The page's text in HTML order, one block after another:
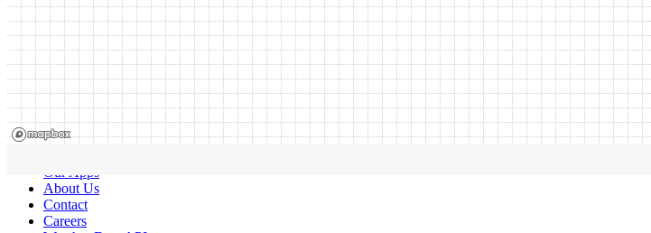
Our Apps
About Us
Contact
Careers